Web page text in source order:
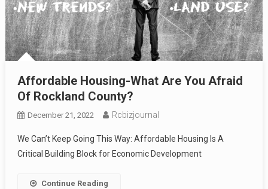
Affordable Housing-What Are You Afraid
Of Rockland County?
December 21, 2022 Rcbizjournal
We Can’t Keep Going This Way: Affordable Housing Is A
Critical Building Block for Economic Development
Continue Reading